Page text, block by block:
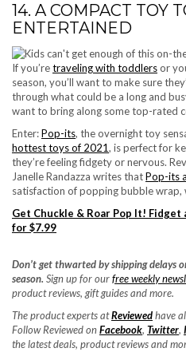
14. A COMPACT TOY
ENTERTAINED
If you’retraveling with toddlersor
season, you’ll want to make sure
through what could be a long and
want to bring along some top-rated
Enter:Pop-its, the overnight toy
hottest toys of 2021, is perfect for
they’re feeling fidgety or nervous.
Janelle Randazza writes thatPop-its
satisfaction of popping bubble wrap,
Get Chuckle & Roar Pop It! Fidget
for $7.99
Don’t get thwarted by shipping delays
season. Sign up for ourfree weekly
product reviews, gift guides and more.
The product experts atReviewedhave
Follow Reviewed onFacebook, Twitter,
the latest deals, product reviews and